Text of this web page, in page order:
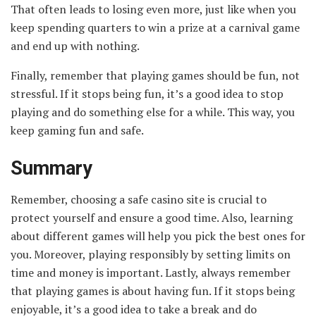
That often leads to losing even more, just like when you
keep spending quarters to win a prize at a carnival game
and end up with nothing.
Finally, remember that playing games should be fun, not
stressful. If it stops being fun, it’s a good idea to stop
playing and do something else for a while. This way, you
keep gaming fun and safe.
Summary
Remember, choosing a safe casino site is crucial to
protect yourself and ensure a good time. Also, learning
about different games will help you pick the best ones for
you. Moreover, playing responsibly by setting limits on
time and money is important. Lastly, always remember
that playing games is about having fun. If it stops being
enjoyable, it’s a good idea to take a break and do